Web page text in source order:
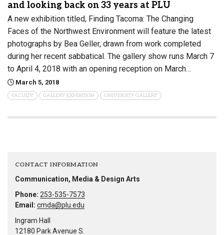
and looking back on 33 years at PLU
A new exhibition titled, Finding Tacoma: The Changing
Faces of the Northwest Environment will feature the latest
photographs by Bea Geller, drawn from work completed
during her recent sabbatical. The gallery show runs March 7
to April 4, 2018 with an opening reception on March…
March 5, 2018
FACULTY GALLERY EXHIBITION UNIVERSITY GALLERY
CONTACT INFORMATION
Communication, Media & Design Arts
Phone: 253-535-7573
Email: cmda@plu.edu
Ingram Hall
12180 Park Avenue S.